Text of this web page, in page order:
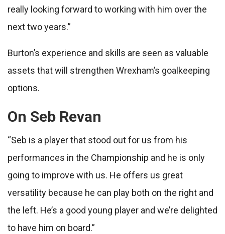
really looking forward to working with him over the
next two years.”
Burton’s experience and skills are seen as valuable
assets that will strengthen Wrexham’s goalkeeping
options.
On Seb Revan
“Seb is a player that stood out for us from his
performances in the Championship and he is only
going to improve with us. He offers us great
versatility because he can play both on the right and
the left. He’s a good young player and we’re delighted
to have him on board.”